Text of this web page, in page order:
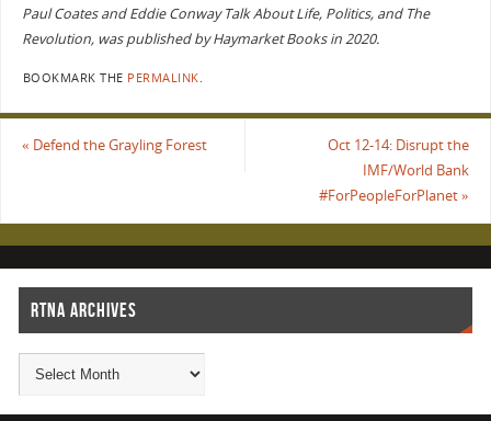
Paul Coates and Eddie Conway Talk About Life, Politics, and The
Revolution, was published by Haymarket Books in 2020.
BOOKMARK THE PERMALINK
« Defend the Grayling Forest
Oct 12-14: Disrupt the
IMF/World Bank
#ForPeopleForPlanet»
RTNA ARCHIVES